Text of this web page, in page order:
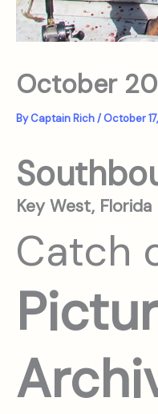
October
ByCaptain Rich/October
Key West, Florida
Catch